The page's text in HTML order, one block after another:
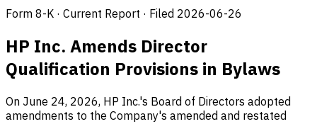
Form 8-K · Current Report · Filed 2026-06-26
HP Inc. Amends Director
Qualification Provisions in Bylaws
On June 24, 2026, HP Inc.'s Board of Directors adopted
amendments to the Company's amended and restated